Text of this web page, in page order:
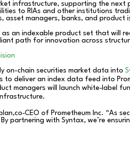
infrastructure, supporting the
to RIAs and other institutions
managers, banks, and product
an indexable product set that will
path for innovation across
on-chain securities market data into
deliver an index data feed into
managers will launch white‑label
of Prometheum Inc. “As
By partnering with Syntax, we’re